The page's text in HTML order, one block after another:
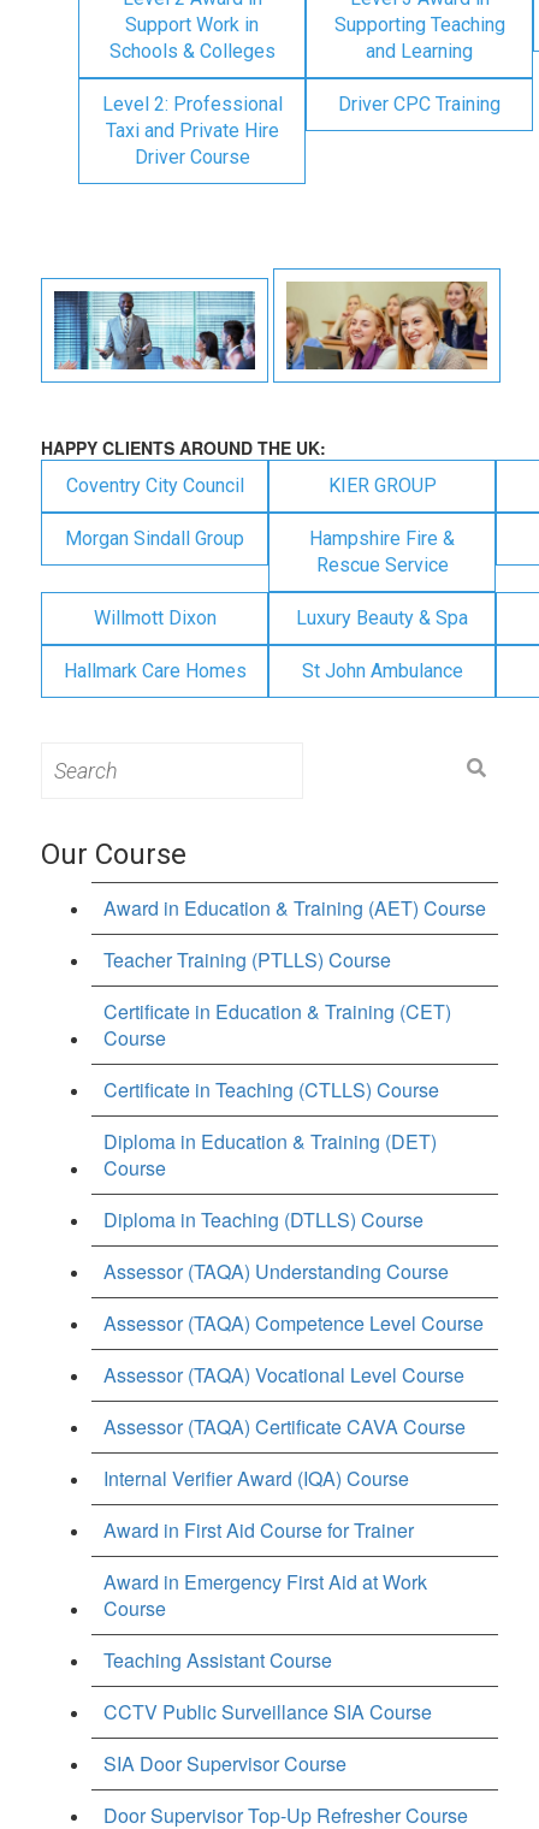
Support Work in
Schools & Colleges
Supporting Teaching
and Learning
Level 2: Professional
Taxi and Private Hire
Driver Course
Driver CPC Training
HAPPY CLIENTS AROUND THE UK:
Coventry City Council KIER GROUP
Morgan Sindall Group
Hampshire Fire &
Rescue Service
Willmott Dixon Luxury Beauty & Spa
Hallmark Care Homes St John Ambulance
for:
Our Course
Award in Education & Training (AET) Course
Teacher Training (PTLLS) Course
Certificate in Education & Training (CET)
Course
Certificate in Teaching (CTLLS) Course
Diploma in Education & Training (DET)
Course
Diploma in Teaching (DTLLS) Course
Assessor (TAQA) Understanding Course
Assessor (TAQA) Competence Level Course
Assessor (TAQA) Vocational Level Course
Assessor (TAQA) Certificate CAVA Course
Internal Verifier Award (IQA) Course
Award in First Aid Course for Trainer
Award in Emergency First Aid at Work
Course
Teaching Assistant Course
CCTV Public Surveillance SIA Course
SIA Door Supervisor Course
Door Supervisor Top-Up Refresher Course